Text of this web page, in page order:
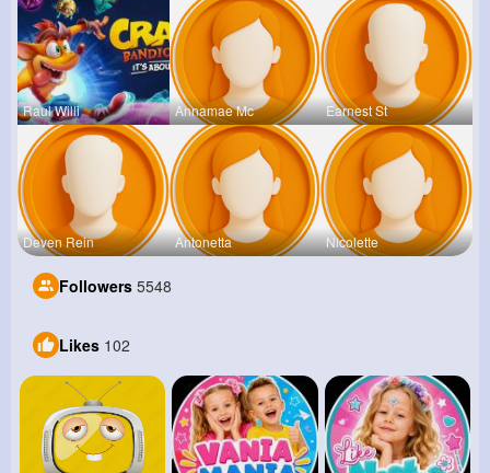
Raul Willi Annamae Mc Earnest St
Deven Rein Antonetta Nicolette
Followers 5548
Likes 102